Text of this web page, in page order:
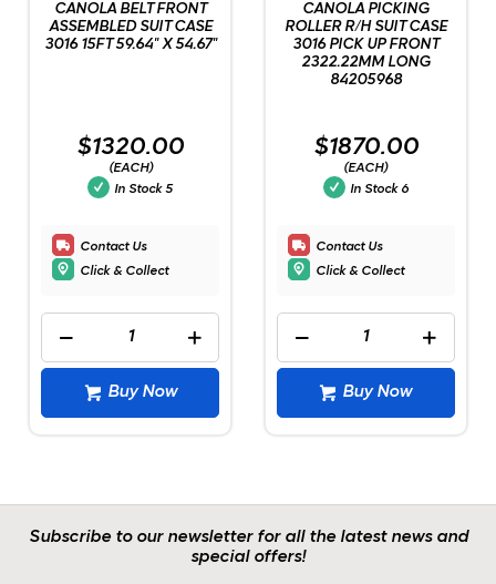
CANOLA BELT FRONT
ASSEMBLED SUIT CASE
3016 15FT 59.64" X 54.67"
$1320.00
(EACH)
In Stock 5
Contact Us
Click & Collect
Buy Now
CANOLA PICKING
ROLLER R/H SUIT CASE
3016 PICK UP FRONT
2322.22MM LONG
84205968
$1870.00
(EACH)
In Stock 6
Contact Us
Click & Collect
Buy Now
Subscribe to our newsletter for all the latest news and
special offers!